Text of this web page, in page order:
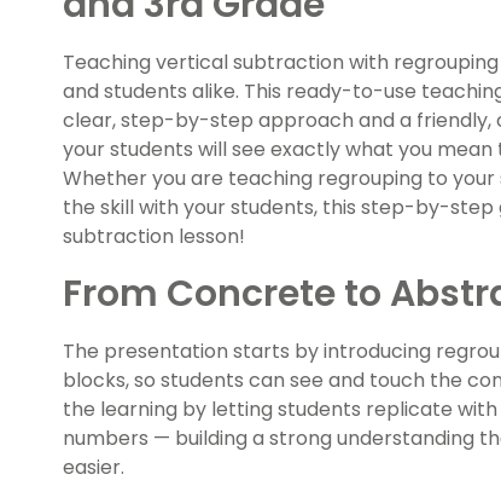
Teaching vertical subtraction with
and students alike. This ready-to-use
clear, step-by-step approach and a friendly,
your students will see exactly what you
Whether you are teaching regrouping to
the skill with your students, this step-by-
subtraction lesson!
From Concrete to
The presentation starts by introducing
blocks, so students can see and touch the
the learning by letting students replicate
numbers — building a strong understanding
easier.